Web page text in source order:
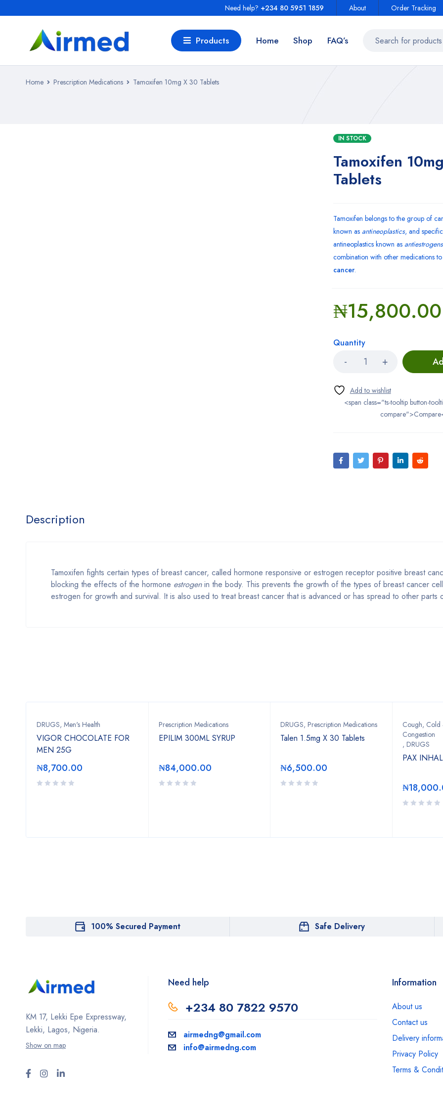
About Order Tracking
Need help? +234 80 5951 1859
Products Home Shop FAQ’s
Home Prescription Medications Tamoxifen 10mg X 30 Tablets
IN STOCK
Tamoxifen
Tablets
Tamoxifen belongs to the group of
known as antineoplastics, and
antineoplastics known as antiestrogens
combination with other medications to
cancer.
₦15,800.00
Quantity
<span class="ts-tooltip button-
Description
Tamoxifen fights certain types of breast cancer, called hormone responsive or estrogen receptor positive breast
blocking the effects of the hormone estrogenin the body. This prevents the growth of the types of breast cancer
estrogen for growth and survival. It is also used to treat breast cancer that is advanced or has spread to other parts
DRUGS, Men's Health
VIGOR CHOCOLATE FOR
MEN 25G
₦8,700.00
Prescription Medications
EPILIM 300ML SYRUP
₦84,000.00
DRUGS, Prescription Medications
Talen 1.5mg X 30 Tablets
₦6,500.00
Cough, Cold
Congestion
, DRUGS
PAX
₦
100% Secured Payment Safe Delivery
KM 17, Lekki Epe Expressway,
Lekki, Lagos, Nigeria.
Show on map
Need help
+234 80 7822 9570
airmedng@gmail.com
info@airmedng.com
Information
About us
Contact us
Delivery
Privacy Policy
Terms &